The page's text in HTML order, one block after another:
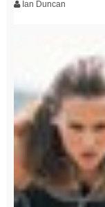
Ian Duncan